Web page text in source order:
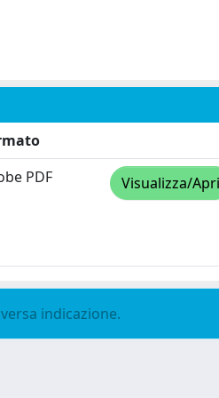
PDF Visualizza/Apri
indicazione.